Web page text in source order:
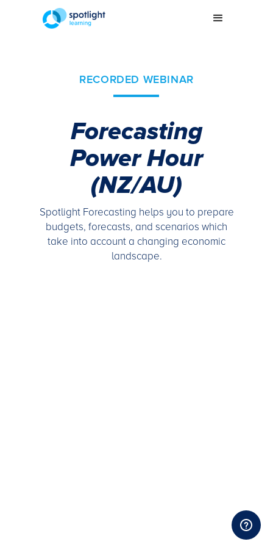
RECORDED WEBINAR
Forecasting
Power Hour
(NZ/AU)
Spotlight Forecasting helps you to prepare
budgets, forecasts, and scenarios which
take into account a changing economic
landscape.